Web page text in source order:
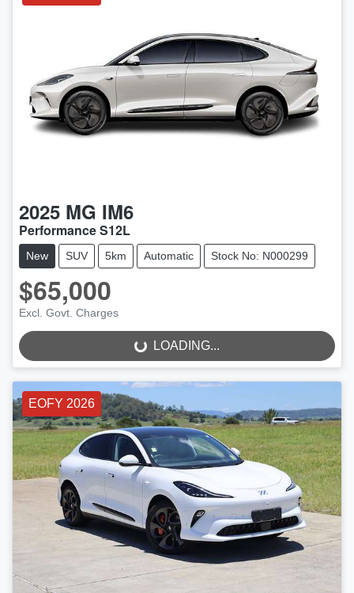
2025 MG IM6
Performance S12L
New SUV 5km Automatic Stock No: N000299
$65,000
Excl. Govt. ChargesLOADING... LOADING...
EOFY 2026